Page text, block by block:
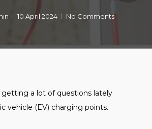
10 April 2024 No Comments
getting a lot of questions lately
vehicle (EV) charging points.